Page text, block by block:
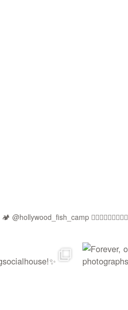
🏕️ @hollywood_fish_camp🏳️‍🌈🍉🇵🇸✊🏾🚫🧊